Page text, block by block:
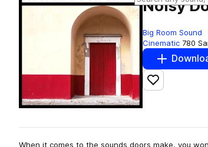
Noisy
Big Room Sound
Cinematic 780
Add to likes
When it comes to the sounds doors make, you